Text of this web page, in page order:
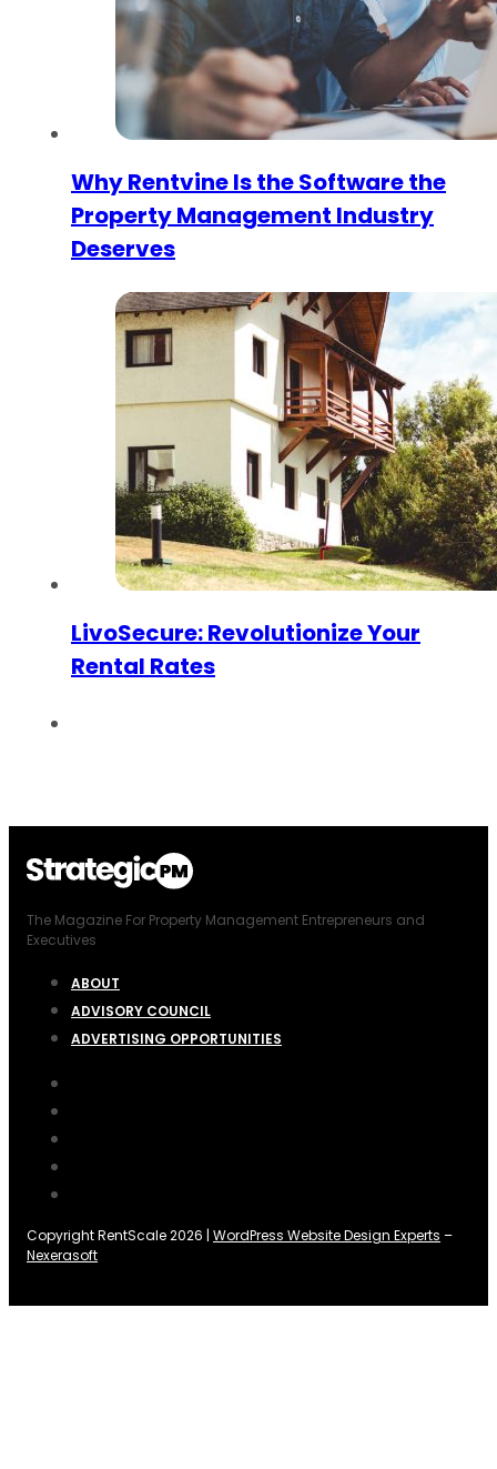
Why Rentvine Is the Software the
Property Management Industry
Deserves
LivoSecure: Revolutionize Your
Rental Rates
The Magazine For Property Management Entrepreneurs and
Executives
ABOUT
ADVISORY COUNCIL
ADVERTISING OPPORTUNITIES
Copyright RentScale 2026 | WordPress Website Design Experts –
Nexerasoft